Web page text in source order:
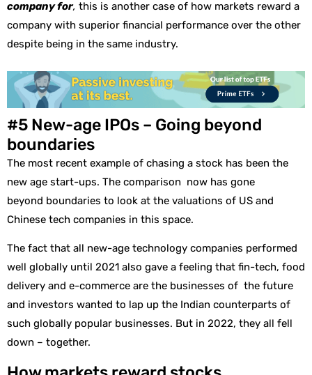
company for, this is another case of how markets reward a
company with superior financial performance over the other
despite being in the same industry.
#5 New-age IPOs – Going beyond
boundaries
The most recent example of chasing a stock has been the
new age start-ups. The comparison now has gone
beyond boundaries to look at the valuations of US and
Chinese tech companies in this space.
The fact that all new-age technology companies performed
well globally until 2021 also gave a feeling that fin-tech, food
delivery and e-commerce are the businesses of the future
and investors wanted to lap up the Indian counterparts of
such globally popular businesses. But in 2022, they all fell
down – together.